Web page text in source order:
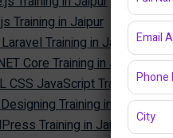
Training in Jaipur
Training in Jaipur
Core Training in Jaipur
CSS JavaScript Training in
Training in Jaipur
Training in Jaipur